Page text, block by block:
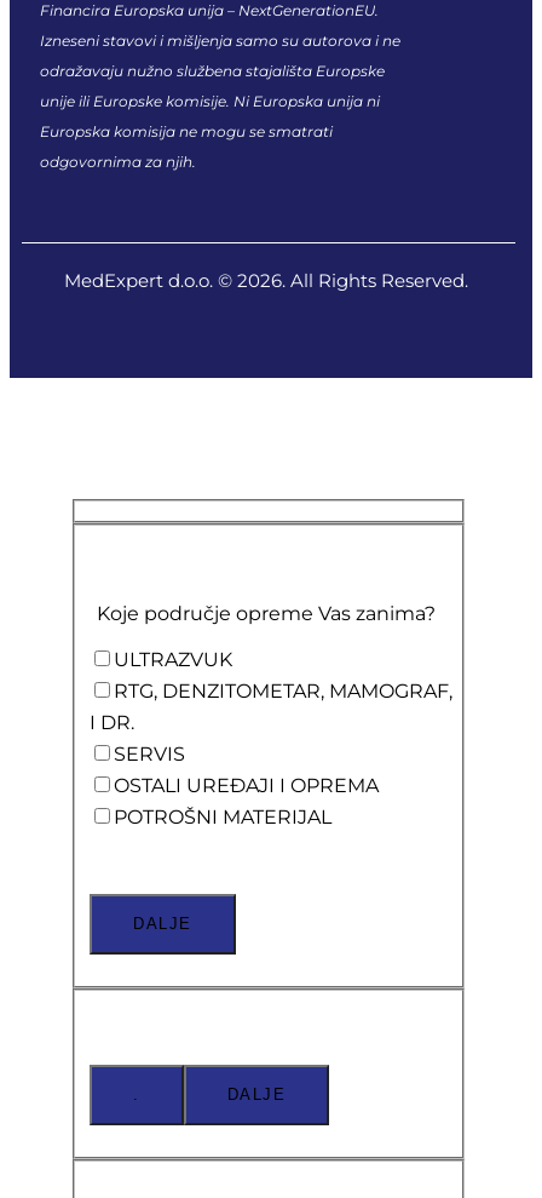
Financira Europska unija – NextGenerationEU.
Izneseni stavovi i mišljenja samo su autorova i ne
odražavaju nužno službena stajališta Europske
unije ili Europske komisije. Ni Europska unija ni
Europska komisija ne mogu se smatrati
odgovornima za njih.
MedExpert d.o.o. © 2026. All Rights Reserved.
Koje područje opreme Vas zanima?
ULTRAZVUK
RTG, DENZITOMETAR, MAMOGRAF,
I DR.
SERVIS
OSTALI UREĐAJI I OPREMA
POTROŠNI MATERIJAL
DALJE
DALJE